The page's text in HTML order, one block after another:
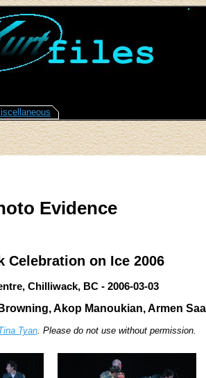
Evidence
Celebration on Ice 2006
Chilliwack, BC - 2006-03-03
Akop Manoukian, Armen
Tyan. Please do not use without permission.